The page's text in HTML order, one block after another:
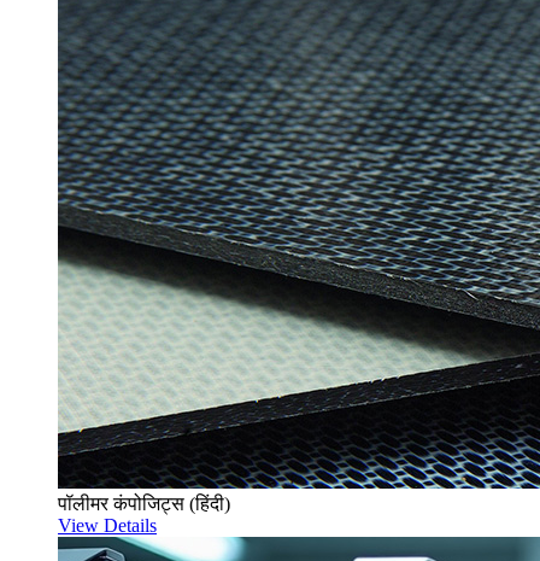
पॉलीमर कंपोजिट्स (हिंदी)
View Details